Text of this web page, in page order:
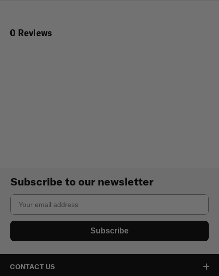
0 Reviews
Subscribe to our newsletter
Email
Subscribe
CONTACT US